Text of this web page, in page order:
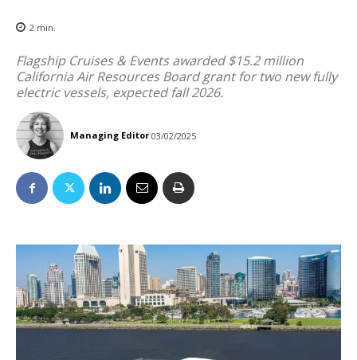
2 min.
Flagship Cruises & Events awarded $15.2 million
California Air Resources Board grant for two new fully
electric vessels, expected fall 2026.
Managing Editor 03/02/2025